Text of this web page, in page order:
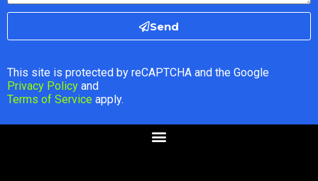
Send
This site is protected by reCAPTCHA and the Google
Privacy Policy and
Terms of Service apply.